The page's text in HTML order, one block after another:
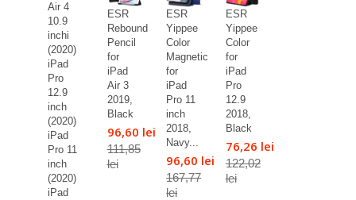
Air 4
10.9
inchi
(2020)
iPad
Pro
12.9
inch
(2020)
iPad
Pro 11
inch
(2020)
iPad
ESR
Rebound
Pencil
for
iPad
Air 3
2019,
Black
96,60 lei
111,85
lei
ESR
Yippee
Color
Magnetic
for
iPad
Pro 11
inch
2018,
Navy...
96,60 lei
167,77
lei
ESR
Yippee
Color
for
iPad
Pro
12.9
2018,
Black
76,26 lei
122,02
lei